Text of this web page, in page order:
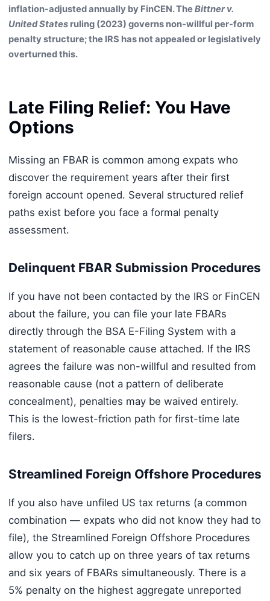
inflation-adjusted annually by FinCEN. The Bittner v.
United Statesruling (2023) governs non-willful per-form
penalty structure; the IRS has not appealed or legislatively
overturned this.
Late Filing Relief: You Have
Options
Missing an FBAR is common among expats who
discover the requirement years after their first
foreign account opened. Several structured relief
paths exist before you face a formal penalty
assessment.
Delinquent FBAR Submission Procedures
If you have not been contacted by the IRS or FinCEN
about the failure, you can file your late FBARs
directly through the BSA E-Filing System with a
statement of reasonable cause attached. If the IRS
agrees the failure was non-willful and resulted from
reasonable cause (not a pattern of deliberate
concealment), penalties may be waived entirely.
This is the lowest-friction path for first-time late
filers.
Streamlined Foreign Offshore Procedures
If you also have unfiled US tax returns (a common
combination — expats who did not know they had to
file), the Streamlined Foreign Offshore Procedures
allow you to catch up on three years of tax returns
and six years of FBARs simultaneously. There is a
5% penalty on the highest aggregate unreported